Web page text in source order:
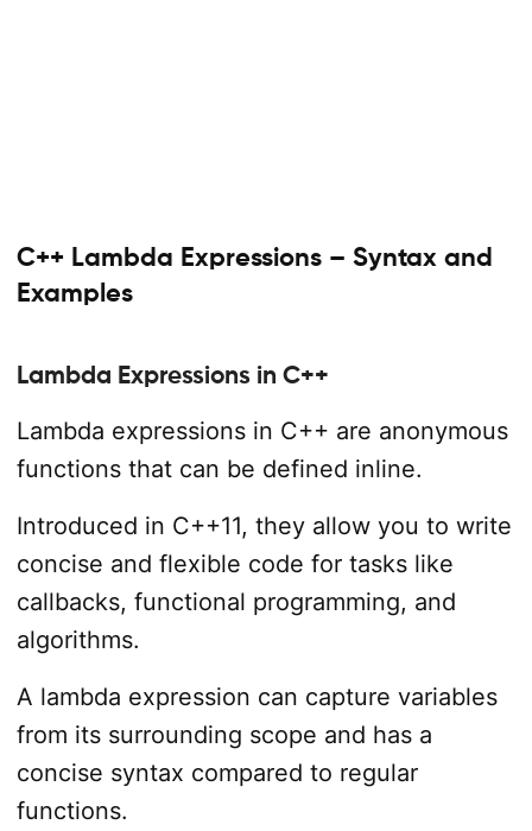
C++ Lambda Expressions – Syntax and
Examples
Lambda Expressions in C++
Lambda expressions in C++ are anonymous
functions that can be defined inline.
Introduced in C++11, they allow you to write
concise and flexible code for tasks like
callbacks, functional programming, and
algorithms.
A lambda expression can capture variables
from its surrounding scope and has a
concise syntax compared to regular
functions.